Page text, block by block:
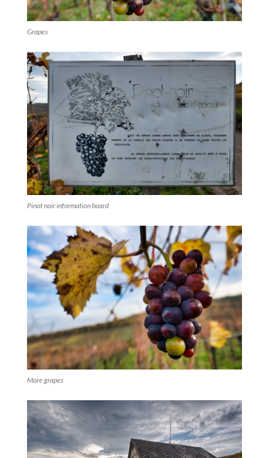
Grapes
Pinot noir information board
More grapes